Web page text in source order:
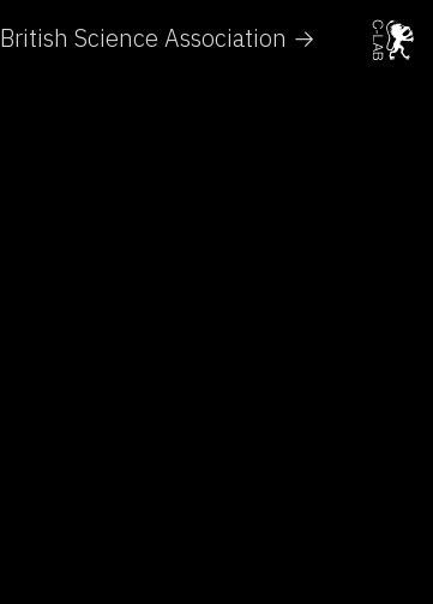
British Science Association →